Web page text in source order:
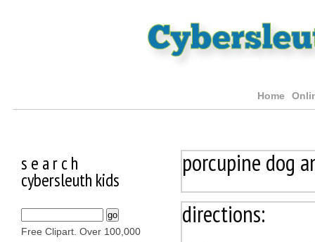
Home
s e a r c h
cybersleuth kids
Free Clipart. Over 100,000
porcupine dog
directions: